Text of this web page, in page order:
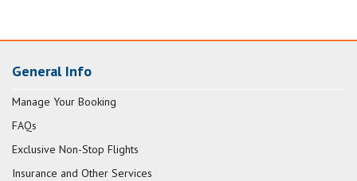
General Info
Manage Your Booking
FAQs
Exclusive Non-Stop Flights
Insurance and Other Services